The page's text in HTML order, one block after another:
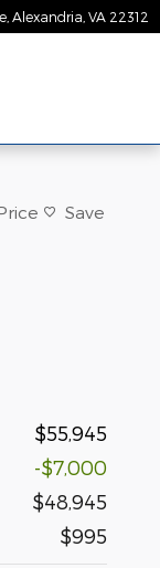
Alexandria VA 22312
Save
$55,945
-$7,000
$48,945
$995